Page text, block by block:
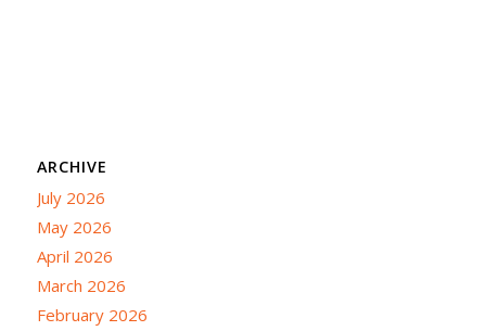
ARCHIVE
July 2026
May 2026
April 2026
March 2026
February 2026